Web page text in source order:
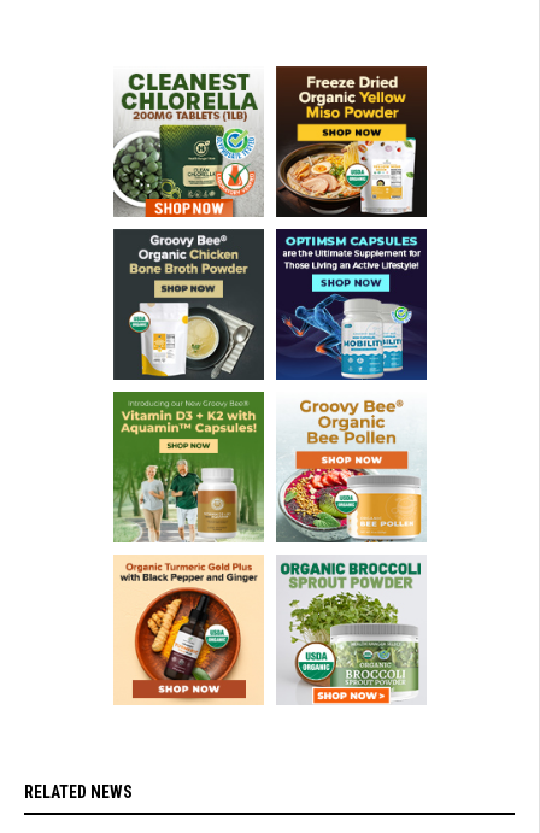
RELATED NEWS